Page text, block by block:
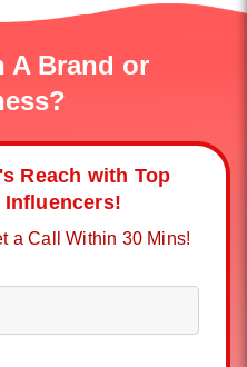
A Brand or
Reach with Top
a Call Within 30 Mins!